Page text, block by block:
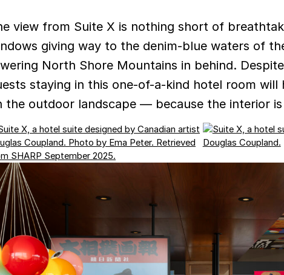
giving way to the denim-blue waters of
North Shore Mountains in behind.
staying in this one-of-a-kind hotel room will
the outdoor landscape — because the interior